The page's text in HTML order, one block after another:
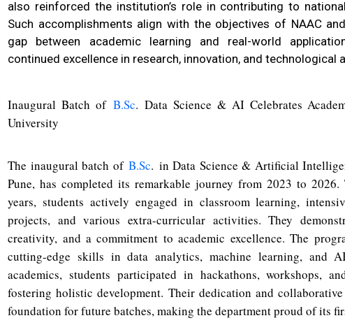
also reinforced the institution’s role in contributing to
Such accomplishments align with the objectives of NAAC
gap between academic learning and real-world
continued excellence in research, innovation, and technological
Inaugural Batch of B.Sc. Data Science & AI Celebrates
University
The inaugural batch ofB.Sc. in Data Science & Artificial
Pune, has completed its remarkable journey from 2023 to 2026.
years, students actively engaged in classroom learning,
projects, and various extra-curricular activities. They
creativity, and a commitment to academic excellence. The
cutting-edge skills in data analytics, machine learning, and
academics, students participated in hackathons, workshops,
fostering holistic development. Their dedication and
foundation for future batches, making the department proud of its